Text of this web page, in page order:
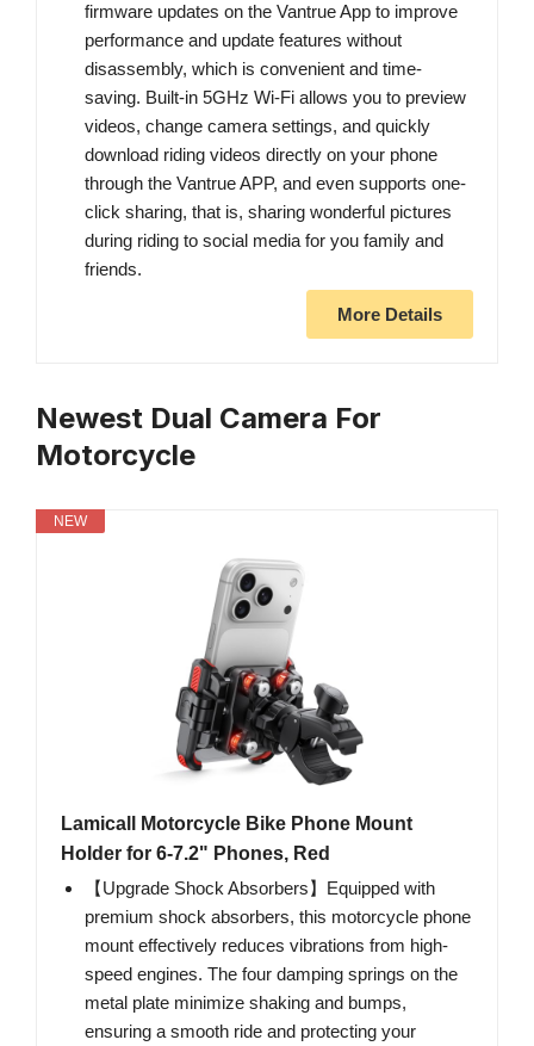
firmware updates on the Vantrue App to improve
performance and update features without
disassembly, which is convenient and time-
saving. Built-in 5GHz Wi-Fi allows you to preview
videos, change camera settings, and quickly
download riding videos directly on your phone
through the Vantrue APP, and even supports one-
click sharing, that is, sharing wonderful pictures
during riding to social media for you family and
friends.
More Details
Newest Dual Camera For
Motorcycle
NEW
Lamicall Motorcycle Bike Phone Mount
Holder for 6-7.2" Phones, Red
【Upgrade Shock Absorbers】Equipped with
premium shock absorbers, this motorcycle phone
mount effectively reduces vibrations from high-
speed engines. The four damping springs on the
metal plate minimize shaking and bumps,
ensuring a smooth ride and protecting your